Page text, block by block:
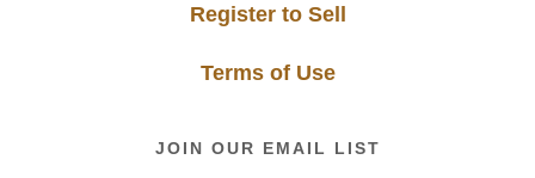
Register to Sell
Terms of Use
JOIN OUR EMAIL LIST